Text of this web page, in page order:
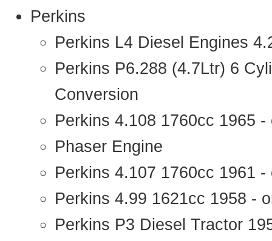
Perkins
Perkins L4 Diesel Engines
Perkins P6.288 (4.7Ltr) 6
Conversion
Perkins 4.108 1760cc 1965 -
Phaser Engine
Perkins 4.107 1760cc 1961
Perkins 4.99 1621cc 1958 -
Perkins P3 Diesel Tractor